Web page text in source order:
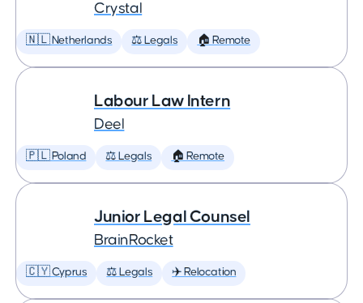
Crystal
🇳🇱 Netherlands ⚖️ Legals 🏠 Remote
Labour Law Intern
Deel
🇵🇱 Poland ⚖️ Legals 🏠 Remote
Junior Legal Counsel
BrainRocket
🇨🇾 Cyprus ⚖️ Legals ✈️ Relocation